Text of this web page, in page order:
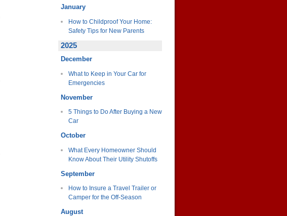
January
How to Childproof Your Home:
Safety Tips for New Parents
2025
December
What to Keep in Your Car for
Emergencies
November
5 Things to Do After Buying a New
Car
October
What Every Homeowner Should
Know About Their Utility Shutoffs
September
How to Insure a Travel Trailer or
Camper for the Off-Season
August